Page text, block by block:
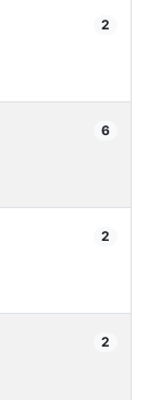
2
6
2
2